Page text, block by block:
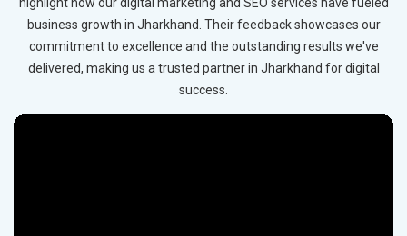
business growth in Jharkhand. Their feedback showcases our
commitment to excellence and the outstanding results we've
delivered, making us a trusted partner in Jharkhand for digital
success.